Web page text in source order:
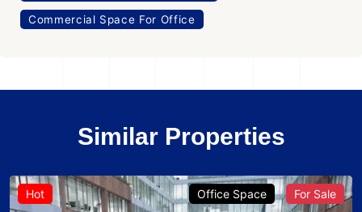
Commercial Space For Office
Similar Properties
Hot Office Space For Sale